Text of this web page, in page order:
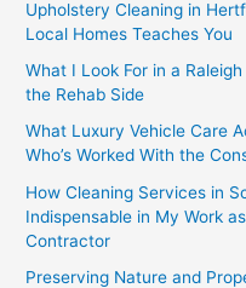
Upholstery Cleaning in
Local Homes Teaches You
What I Look For in a
the Rehab Side
What Luxury Vehicle Care
Who’s Worked With the
How Cleaning Services in
Indispensable in My Work
Contractor
Preserving Nature and